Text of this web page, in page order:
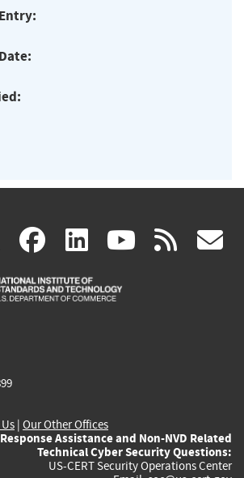
X(link
is
facebook
(link
is
linkedin
(link
is
(link rss
| Our Other Offices
Assistance and Non-NVD Related
Technical Cyber Security Questions:
US-CERT Security Operations Center